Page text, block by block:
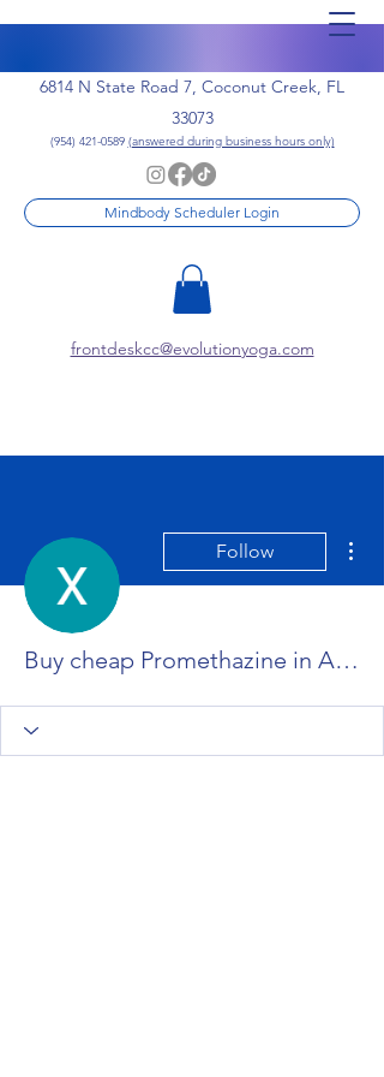
6814 N State Road 7, Coconut Creek, FL
33073
(954) 421-0589 (answered during business hours only)
Mindbody Scheduler Login
frontdeskcc@evolutionyoga.com
Follow
Buy cheap Promethazine in Appleton, Wisconsin Online